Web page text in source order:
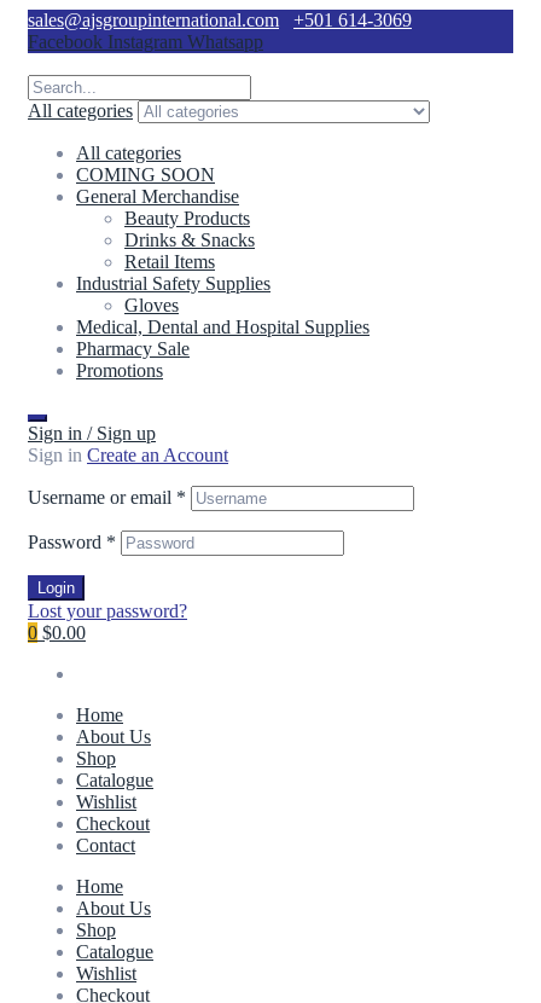
sales@ajsgroupinternational.com
+501 614-3069
Facebook Instagram Whatsapp
All categories
All categories
COMING SOON
General Merchandise
Beauty Products
Drinks & Snacks
Retail Items
Industrial Safety Supplies
Gloves
Medical, Dental and Hospital Supplies
Pharmacy Sale
Promotions
Sign in / Sign up
Sign in Create an Account
Username or email *
Password *
Login
Lost your password?
0 $0.00
Home
About Us
Shop
Catalogue
Wishlist
Checkout
Contact
Home
About Us
Shop
Catalogue
Wishlist
Checkout